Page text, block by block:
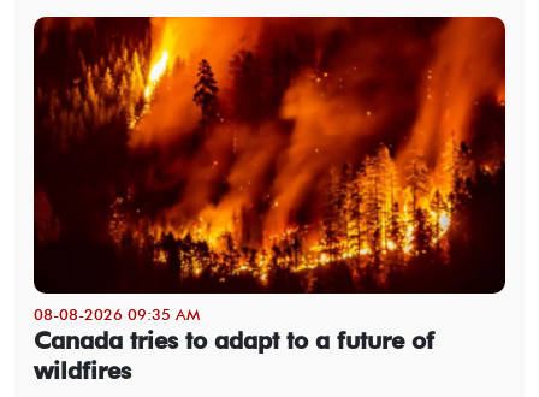
08-08-2026 09:35 AM
Canada tries to adapt to a future of
wildfires